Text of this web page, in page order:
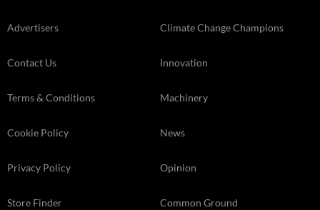
Advertisers
Contact Us
Terms & Conditions
Cookie Policy
Privacy Policy
Store Finder
Climate Change Champions
Innovation
Machinery
News
Opinion
Common Ground